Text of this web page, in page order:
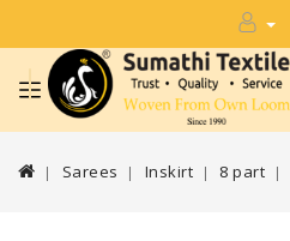
Sarees Inskirt 8 part